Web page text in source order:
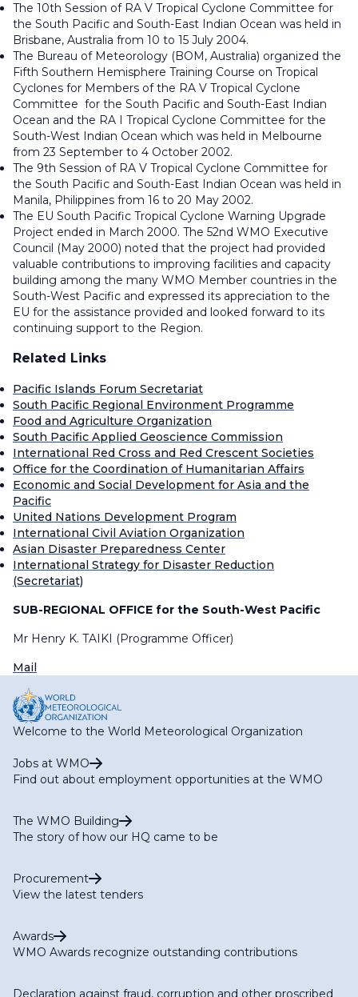
The 10th Session of RA V Tropical Cyclone Committee for
the South Pacific and South-East Indian Ocean was held in
Brisbane, Australia from 10 to 15 July 2004.
The Bureau of Meteorology (BOM, Australia) organized the
Fifth Southern Hemisphere Training Course on Tropical
Cyclones for Members of the RA V Tropical Cyclone
Committee for the South Pacific and South-East Indian
Ocean and the RA I Tropical Cyclone Committee for the
South-West Indian Ocean which was held in Melbourne
from 23 September to 4 October 2002.
The 9th Session of RA V Tropical Cyclone Committee for
the South Pacific and South-East Indian Ocean was held in
Manila, Philippines from 16 to 20 May 2002.
The EU South Pacific Tropical Cyclone Warning Upgrade
Project ended in March 2000. The 52nd WMO Executive
Council (May 2000) noted that the project had provided
valuable contributions to improving facilities and capacity
building among the many WMO Member countries in the
South-West Pacific and expressed its appreciation to the
EU for the assistance provided and looked forward to its
continuing support to the Region.
Related Links
Pacific Islands Forum Secretariat
South Pacific Regional Environment Programme
Food and Agriculture Organization
South Pacific Applied Geoscience Commission
International Red Cross and Red Crescent Societies
Office for the Coordination of Humanitarian Affairs
Economic and Social Development for Asia and the
Pacific
United Nations Development Program
International Civil Aviation Organization
Asian Disaster Preparedness Center
International Strategy for Disaster Reduction
(Secretariat)
SUB-REGIONAL OFFICE for the South-West Pacific
Mr Henry K. TAIKI (Programme Officer)
Mail
Welcome to the World Meteorological Organization
Jobs at WMO
Find out about employment opportunities at the WMO
The WMO Building
The story of how our HQ came to be
Procurement
View the latest tenders
Awards
WMO Awards recognize outstanding contributions
Declaration against fraud, corruption and other proscribed